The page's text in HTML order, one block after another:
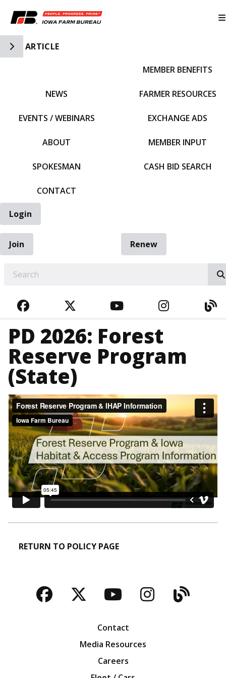
Toggle Side Navigation
ARTICLE
NEWS
EVENTS / WEBINARS
ABOUT
SPOKESMAN
CONTACT
MEMBER BENEFITS
FARMER RESOURCES
EXCHANGE ADS
MEMBER INPUT
CASH BID SEARCH
Login
Join
Renew
FACEBOOKTWITTERYOUTUBE
PD 2026: Forest
Reserve Program
(State)
RETURN TO POLICY PAGE
Facebook
TwitterYouTubeBlog
Contact
Media Resources
Careers